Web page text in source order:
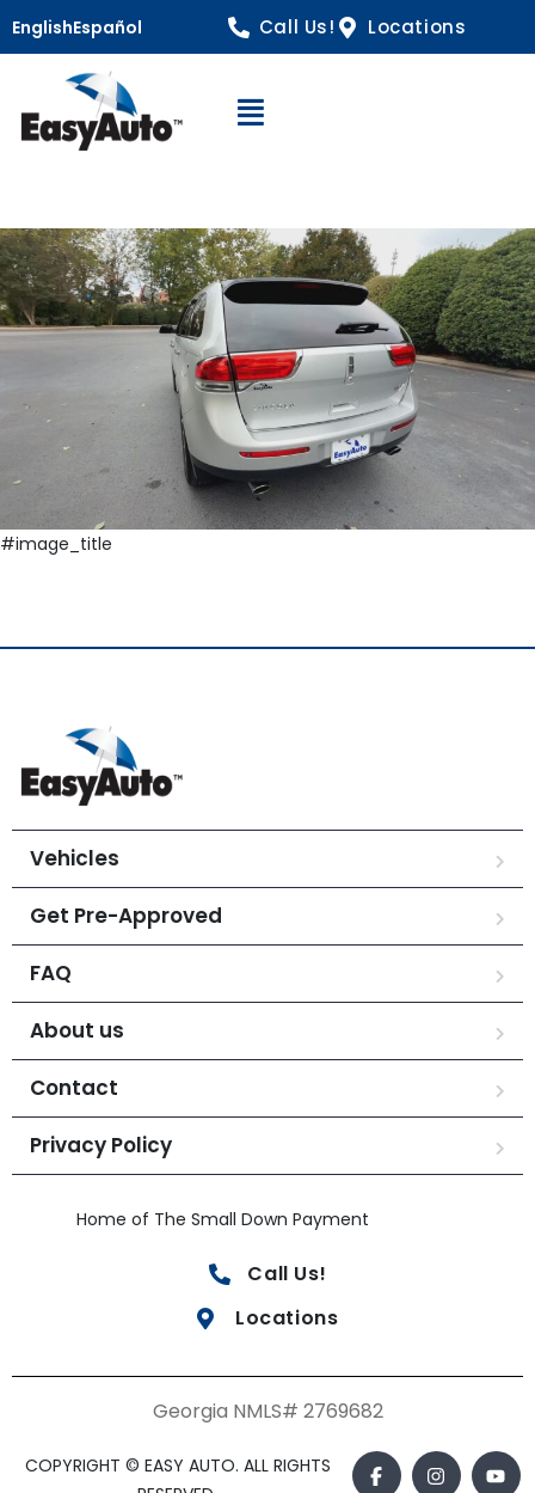
EnglishEspañol Call Us! Locations
Open Navigation
#image_title
Vehicles
Get Pre-Approved
FAQ
About us
Contact
Privacy Policy
Home of The Small Down Payment
Call Us!
Locations
Georgia NMLS# 2769682
COPYRIGHT © EASY AUTO. ALL RIGHTS